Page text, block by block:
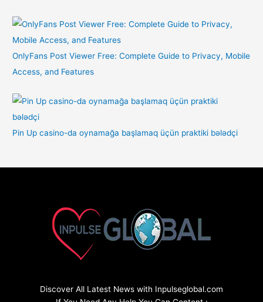
OnlyFans Post Viewer Free: Complete Guide to Privacy, Mobile
Access, and Features
Pin Up casino-da oynamağa başlamaq üçün praktiki bələdçi
Discover All Latest News with Inpulseglobal.com